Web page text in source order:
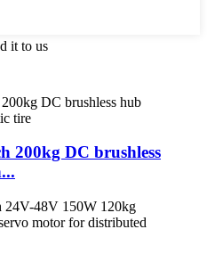
it to us
200kg DC brushless